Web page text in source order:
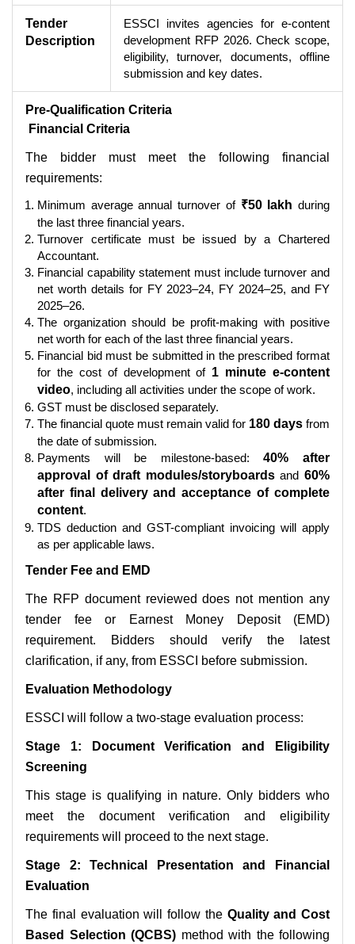
Tender
Description
ESSCI invites agencies for e-content
development RFP 2026. Check scope,
eligibility, turnover, documents, offline
submission and key dates.
Pre-Qualification Criteria
Financial Criteria
The bidder must meet the following financial
requirements:
Minimum average annual turnover of ₹50 lakh during
the last three financial years.
Turnover certificate must be issued by a Chartered
Accountant.
Financial capability statement must include turnover and
net worth details for FY 2023–24, FY 2024–25, and FY
2025–26.
The organization should be profit-making with positive
net worth for each of the last three financial years.
Financial bid must be submitted in the prescribed format
for the cost of development of 1 minute e-content
video, including all activities under the scope of work.
GST must be disclosed separately.
The financial quote must remain valid for 180 days from
the date of submission.
Payments will be milestone-based:40% after
approval of draft modules/storyboardsand60%
after final delivery and acceptance of complete
content.
TDS deduction and GST-compliant invoicing will apply
as per applicable laws.
Tender Fee and EMD
The RFP document reviewed does not mention any
tender fee or Earnest Money Deposit (EMD)
requirement. Bidders should verify the latest
clarification, if any, from ESSCI before submission.
Evaluation Methodology
ESSCI will follow a two-stage evaluation process:
Stage 1: Document Verification and Eligibility
Screening
This stage is qualifying in nature. Only bidders who
meet the document verification and eligibility
requirements will proceed to the next stage.
Stage 2: Technical Presentation and Financial
Evaluation
The final evaluation will follow the Quality and Cost
Based Selection (QCBS) method with the following